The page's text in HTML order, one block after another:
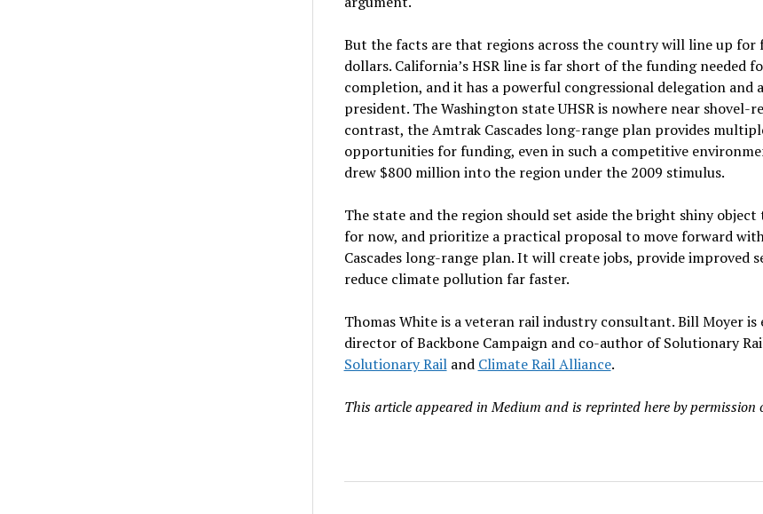
But the facts are that regions across the country will line up for
dollars. California’s HSR line is far short of the funding needed
completion, and it has a powerful congressional delegation and
president. The Washington state UHSR is nowhere near shovel-
contrast, the Amtrak Cascades long-range plan provides
opportunities for funding, even in such a competitive
drew $800 million into the region under the 2009 stimulus.
The state and the region should set aside the bright shiny object
for now, and prioritize a practical proposal to move forward
Cascades long-range plan. It will create jobs, provide improved
reduce climate pollution far faster.
Thomas White is a veteran rail industry consultant. Bill Moyer is
director of Backbone Campaign and co-author of Solutionary
Solutionary Railand Climate Rail Alliance.
This article appeared in Medium and is reprinted here by permission